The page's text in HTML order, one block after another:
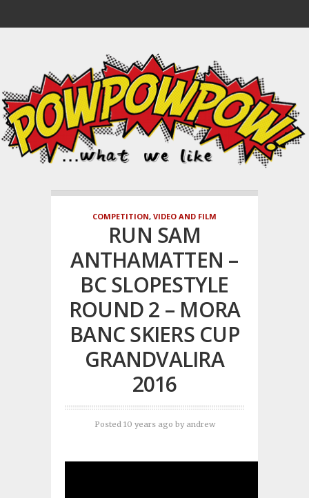
COMPETITION, VIDEO AND FILM
RUN SAM
ANTHAMATTEN –
BC SLOPESTYLE
ROUND 2 – MORA
BANC SKIERS CUP
GRANDVALIRA
2016
Posted 10 years ago by andrew